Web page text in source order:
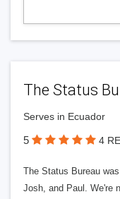
The Status
Serves in Ecuador
5 4
The Status Bureau
Josh, and Paul. We're